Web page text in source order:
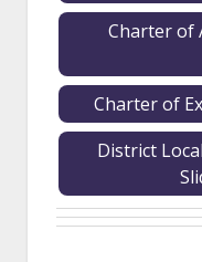
Charter of
Charter of
District